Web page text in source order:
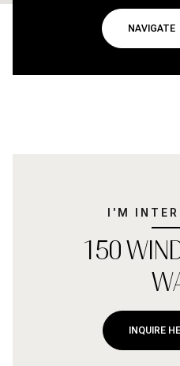
NAVIGATE
I'M
150
INQUIRE